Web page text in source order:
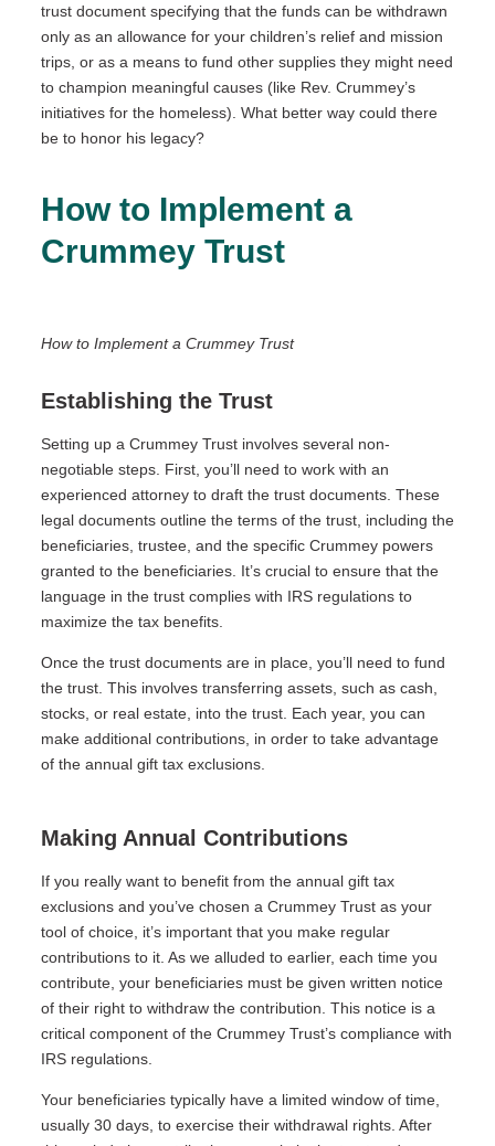
trust document specifying that the funds can be withdrawn
only as an allowance for your children’s relief and mission
trips, or as a means to fund other supplies they might need
to champion meaningful causes (like Rev. Crummey’s
initiatives for the homeless). What better way could there
be to honor his legacy?
How to Implement a
Crummey Trust
How to Implement a Crummey Trust
Establishing the Trust
Setting up a Crummey Trust involves several non-
negotiable steps. First, you’ll need to work with an
experienced attorney to draft the trust documents. These
legal documents outline the terms of the trust, including the
beneficiaries, trustee, and the specific Crummey powers
granted to the beneficiaries. It’s crucial to ensure that the
language in the trust complies with IRS regulations to
maximize the tax benefits.
Once the trust documents are in place, you’ll need to fund
the trust. This involves transferring assets, such as cash,
stocks, or real estate, into the trust. Each year, you can
make additional contributions, in order to take advantage
of the annual gift tax exclusions.
Making Annual Contributions
If you really want to benefit from the annual gift tax
exclusions and you’ve chosen a Crummey Trust as your
tool of choice, it’s important that you make regular
contributions to it. As we alluded to earlier, each time you
contribute, your beneficiaries must be given written notice
of their right to withdraw the contribution. This notice is a
critical component of the Crummey Trust’s compliance with
IRS regulations.
Your beneficiaries typically have a limited window of time,
usually 30 days, to exercise their withdrawal rights. After